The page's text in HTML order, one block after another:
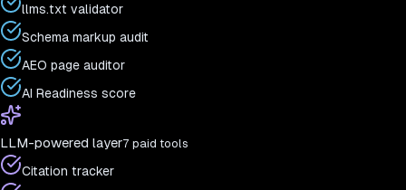
llms.txt validator
Schema markup audit
AEO page auditor
AI Readiness score
LLM-powered layer7 paid tools
Citation tracker